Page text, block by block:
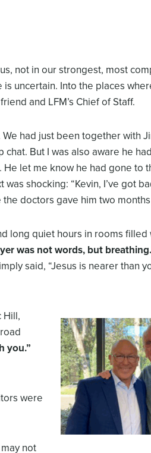
not in our strongest, most
uncertain. Into the places
and LFM’s Chief of Staff.
had just been together with
But I was also aware he
let me know he had gone to
shocking: “Kevin, I’ve got
doctors gave him two
long quiet hours in rooms
was not words, but
said, “Jesus is nearer than
Hill,
you.”
were
not